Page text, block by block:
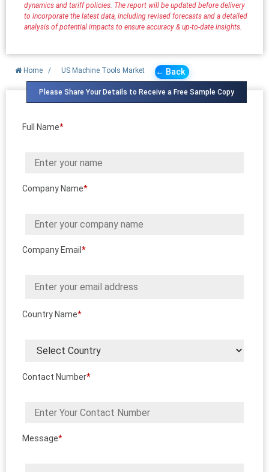
dynamics and tariff policies. The report will be updated before delivery
to incorporate the latest data, including revised forecasts and a detailed
analysis of potential impacts to ensure accuracy & up-to-date insights.
Home / US Machine Tools Market ← Back
Please Share Your Details to Receive a Free Sample Copy
Full Name*
Company Name*
Company Email *
Country Name*
Contact Number*
Message*